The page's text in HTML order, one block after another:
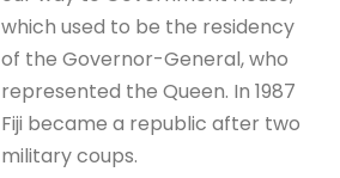
which used to be the residency
of the Governor-General, who
represented the Queen. In 1987
Fiji became a republic after two
military coups.